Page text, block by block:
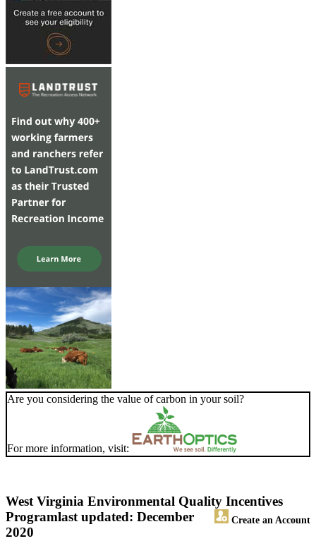
Are you considering the value of carbon in your soil?
For more information, visit:
West Virginia Environmental Quality Incentives
Program
Create an Account
last updated: December
2020